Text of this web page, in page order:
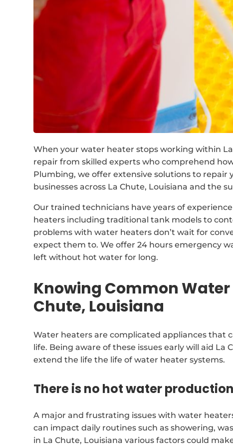
When your water heater stops working within
repair from skilled experts who comprehend
Plumbing, we offer extensive solutions to
businesses across La Chute, Louisiana and the
Our trained technicians have years of
heaters including traditional tank models to
problems with water heaters don’t wait for
expect them to. We offer 24 hours emergency
left without hot water for long.
Knowing Common Water
Chute, Louisiana
Water heaters are complicated appliances that
life. Being aware of these issues early will aid
extend the life the life of water heater systems.
There is no hot water production
A major and frustrating issues with water
can impact daily routines such as showering,
in La Chute, Louisiana various factors could